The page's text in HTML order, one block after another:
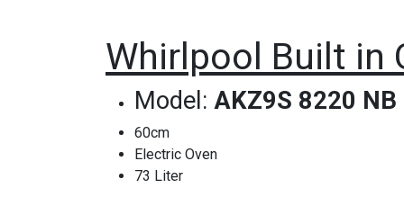
Whirlpool Built in
Model: AKZ9S 8220 NB
60cm
Electric Oven
73 Liter